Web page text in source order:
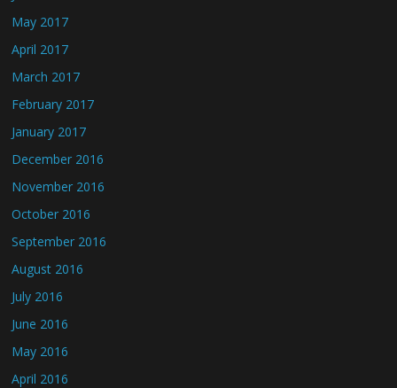
May 2017
April 2017
March 2017
February 2017
January 2017
December 2016
November 2016
October 2016
September 2016
August 2016
July 2016
June 2016
May 2016
April 2016